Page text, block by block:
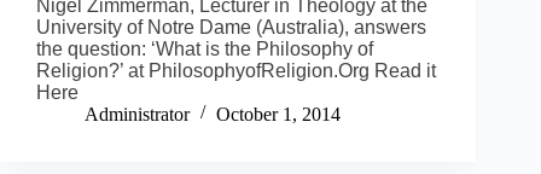
Nigel Zimmerman, Lecturer in Theology at the
University of Notre Dame (Australia), answers
the question: ‘What is the Philosophy of
Religion?’ at PhilosophyofReligion.Org Read it
Here
Administrator
October 1, 2014